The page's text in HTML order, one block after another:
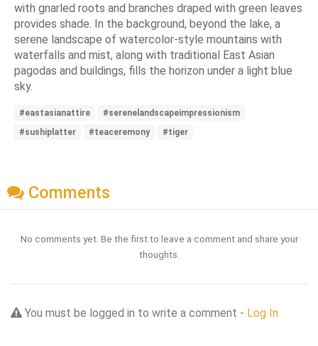
with gnarled roots and branches draped with green leaves
provides shade. In the background, beyond the lake, a
serene landscape of watercolor-style mountains with
waterfalls and mist, along with traditional East Asian
pagodas and buildings, fills the horizon under a light blue
sky.
#eastasianattire
#serenelandscapeimpressionism
#sushiplatter
#teaceremony #tiger
Comments
No comments yet. Be the first to leave a comment and share your
thoughts.
You must be logged in to write a comment - Log In